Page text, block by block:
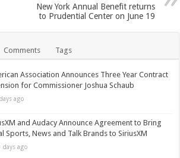
New York Annual Benefit returns
to Prudential Center on June 19
Comments Tags
Association Announces Three Year Contract
for Commissioner Joshua Schaub
ago
and Audacy Announce Agreement to Bring
Sports, News and Talk Brands to SiriusXM
days ago